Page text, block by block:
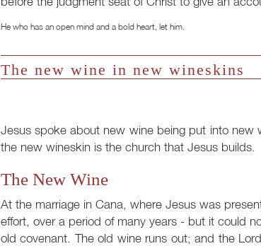
He who has an open mind and a bold heart, let him.
The new wine in new wineskins
Jesus spoke about new wine being put into new
the new wineskin is the church that Jesus builds.
The New Wine
At the marriage in Cana, where Jesus was
effort, over a period of many years - but it could
old covenant. The old wine runs out; and the